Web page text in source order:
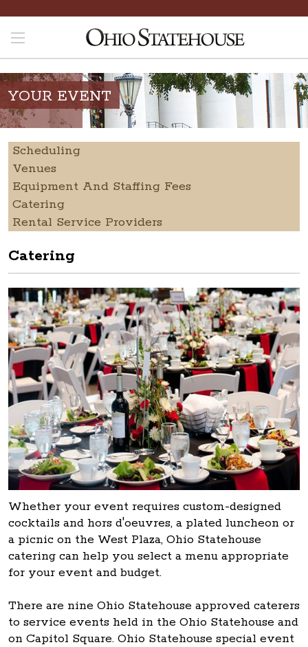
YOUR EVENT
Scheduling
Venues
Equipment And Staffing Fees
Catering
Rental Service Providers
Catering
Whether your event requires custom-designed
cocktails and hors d'oeuvres, a plated luncheon or
a picnic on the West Plaza, Ohio Statehouse
catering can help you select a menu appropriate
for your event and budget.
There are nine Ohio Statehouse approved caterers
to service events held in the Ohio Statehouse and
on Capitol Square. Ohio Statehouse special event